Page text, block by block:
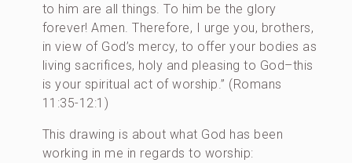
to him are all things. To him be the glory
forever! Amen. Therefore, I urge you, brothers,
in view of God’s mercy, to offer your bodies as
living sacrifices, holy and pleasing to God–this
is your spiritual act of worship.” (Romans
11:35-12:1)
This drawing is about what God has been
working in me in regards to worship: